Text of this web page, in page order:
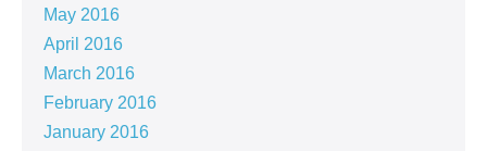
May 2016
April 2016
March 2016
February 2016
January 2016